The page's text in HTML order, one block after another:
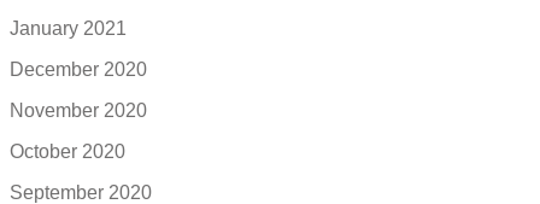
January 2021
December 2020
November 2020
October 2020
September 2020